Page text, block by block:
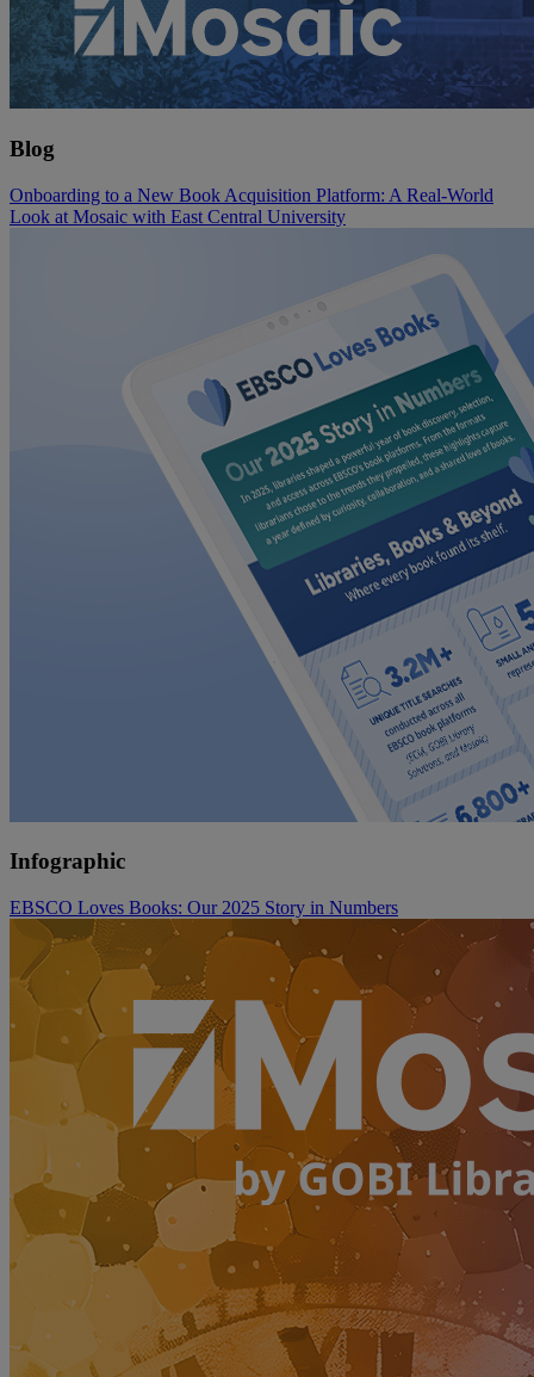
Blog
Onboarding to a New Book Acquisition Platform: A Real-World
Look at Mosaic with East Central University
Infographic
EBSCO Loves Books: Our 2025 Story in Numbers